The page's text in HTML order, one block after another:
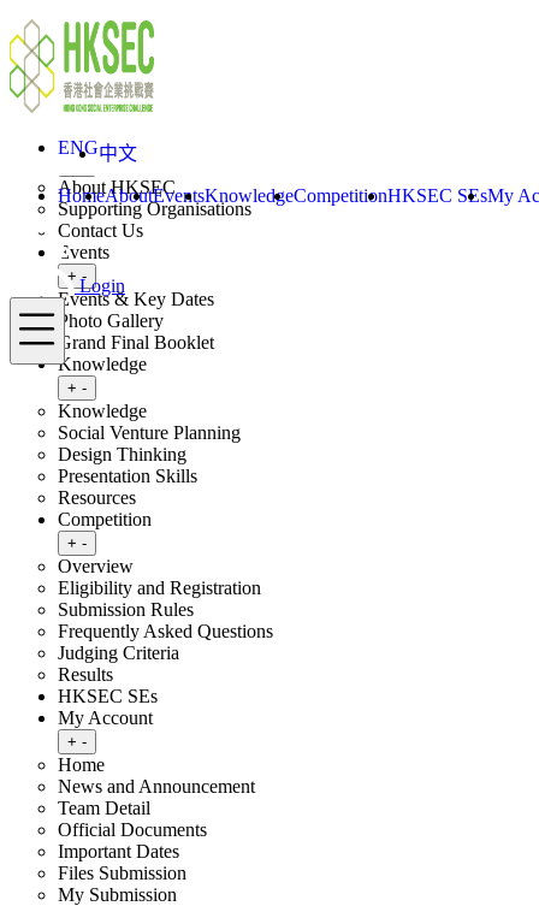
Skip to content
ENG中文
HomeAboutEventsKnowledgeCompetitionHKSEC SEsMy
Login
Menu
Login
Home
About
Toggle submenu
About HKSEC
Supporting Organisations
Contact Us
Events
Toggle submenu
+ -
Events & Key Dates
Photo Gallery
Grand Final Booklet
Knowledge
Toggle submenu
+ -
Knowledge
Social Venture Planning
Design Thinking
Presentation Skills
Resources
Competition
Toggle submenu
+ -
Overview
Eligibility and Registration
Submission Rules
Frequently Asked Questions
Judging Criteria
Results
HKSEC SEs
My Account
Toggle submenu
+ -
Home
News and Announcement
Team Detail
Official Documents
Important Dates
Files Submission
My Submission